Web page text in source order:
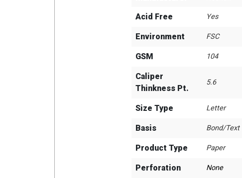
Acid Free Yes
Environment FSC
GSM 104
Caliper
Thinkness Pt.
5.6
Size Type Letter
Basis Bond/Text
Product Type Paper
Perforation None